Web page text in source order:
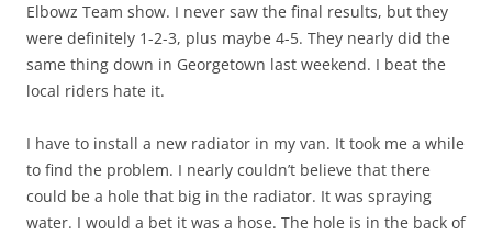
Elbowz Team show. I never saw the final results, but they
were definitely 1-2-3, plus maybe 4-5. They nearly did the
same thing down in Georgetown last weekend. I beat the
local riders hate it.
I have to install a new radiator in my van. It took me a while
to find the problem. I nearly couldn’t believe that there
could be a hole that big in the radiator. It was spraying
water. I would a bet it was a hose. The hole is in the back of